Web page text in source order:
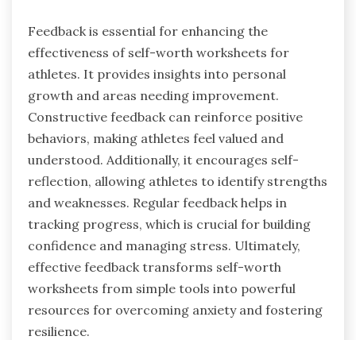
Feedback is essential for enhancing the
effectiveness of self-worth worksheets for
athletes. It provides insights into personal
growth and areas needing improvement.
Constructive feedback can reinforce positive
behaviors, making athletes feel valued and
understood. Additionally, it encourages self-
reflection, allowing athletes to identify strengths
and weaknesses. Regular feedback helps in
tracking progress, which is crucial for building
confidence and managing stress. Ultimately,
effective feedback transforms self-worth
worksheets from simple tools into powerful
resources for overcoming anxiety and fostering
resilience.